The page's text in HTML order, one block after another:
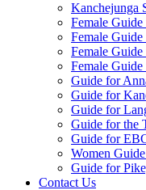
Kanchejunga
Female
Female
Female
Female
Guide for
Guide for
Guide for
Guide for the
Guide for
Women
Guide for
Contact Us